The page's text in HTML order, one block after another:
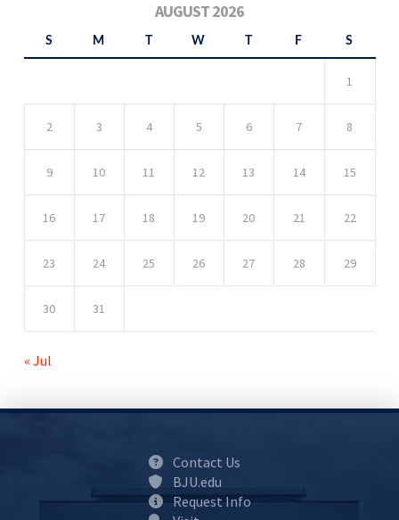
AUGUST 2026
S M W F S
1
2 3 4 5 6 7 8
9 10 11 12 13 14 15
16 17 18 19 20 21 22
23 24 25 26 27 28 29
30 31
« Jul
Contact Us
BJU.edu
Request Info